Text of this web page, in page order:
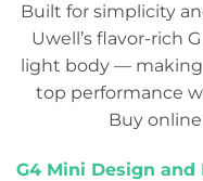
Built for simplicity
Uwell’s flavor-rich
light body —
top performance
Buy
G4 Mini Design and